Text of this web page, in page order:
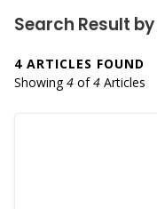
Search Result
4 ARTICLES FOUND
Showing4 of4 Articles